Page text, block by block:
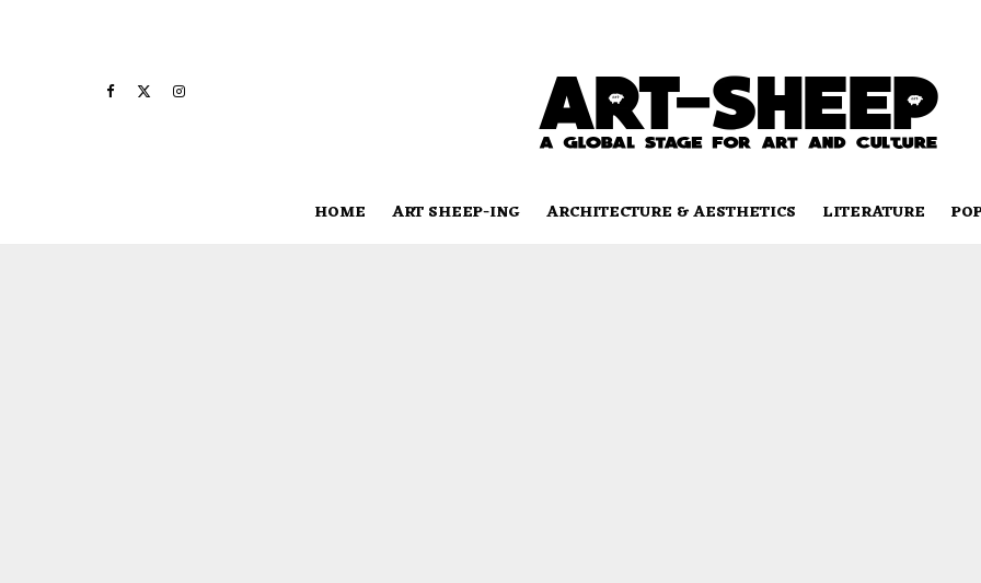
HOME ART SHEEP-ING ARCHITECTURE & AESTHETICS LITERATURE